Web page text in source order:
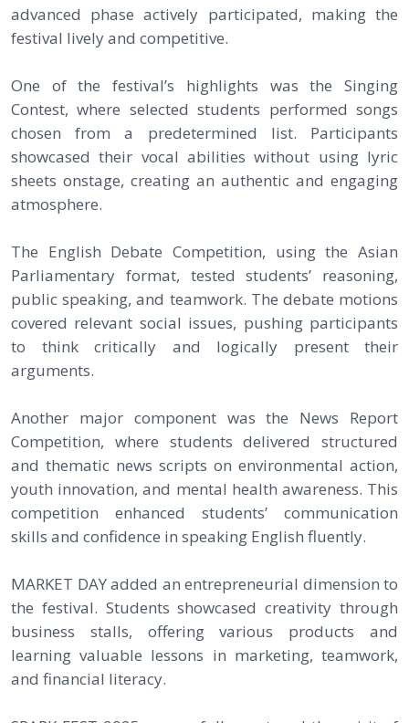
advanced phase actively participated, making the
festival lively and competitive.
One of the festival’s highlights was the Singing
Contest, where selected students performed songs
chosen from a predetermined list. Participants
showcased their vocal abilities without using lyric
sheets onstage, creating an authentic and engaging
atmosphere.
The English Debate Competition, using the Asian
Parliamentary format, tested students’ reasoning,
public speaking, and teamwork. The debate motions
covered relevant social issues, pushing participants
to think critically and logically present their
arguments.
Another major component was the News Report
Competition, where students delivered structured
and thematic news scripts on environmental action,
youth innovation, and mental health awareness. This
competition enhanced students’ communication
skills and confidence in speaking English fluently.
MARKET DAY added an entrepreneurial dimension to
the festival. Students showcased creativity through
business stalls, offering various products and
learning valuable lessons in marketing, teamwork,
and financial literacy.